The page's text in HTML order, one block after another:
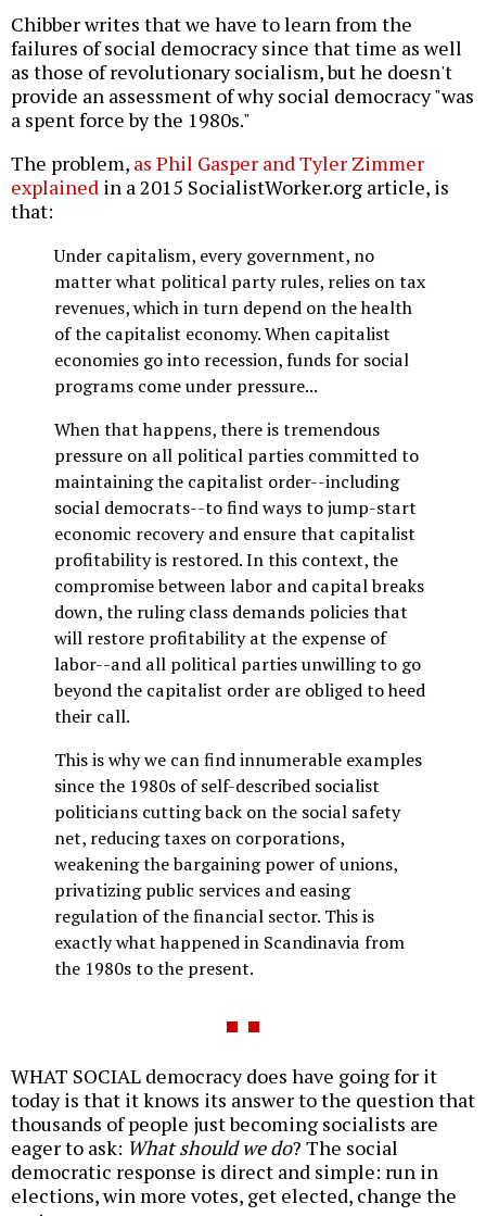
Chibber writes that we have to learn from the
failures of social democracy since that time as well
as those of revolutionary socialism, but he doesn't
provide an assessment of why social democracy "was
a spent force by the 1980s."
The problem, as Phil Gasper and Tyler Zimmer
explained in a 2015 SocialistWorker.org article, is
that:
Under capitalism, every government, no
matter what political party rules, relies on tax
revenues, which in turn depend on the health
of the capitalist economy. When capitalist
economies go into recession, funds for social
programs come under pressure...
When that happens, there is tremendous
pressure on all political parties committed to
maintaining the capitalist order--including
social democrats--to find ways to jump-start
economic recovery and ensure that capitalist
profitability is restored. In this context, the
compromise between labor and capital breaks
down, the ruling class demands policies that
will restore profitability at the expense of
labor--and all political parties unwilling to go
beyond the capitalist order are obliged to heed
their call.
This is why we can find innumerable examples
since the 1980s of self-described socialist
politicians cutting back on the social safety
net, reducing taxes on corporations,
weakening the bargaining power of unions,
privatizing public services and easing
regulation of the financial sector. This is
exactly what happened in Scandinavia from
the 1980s to the present.
WHAT SOCIAL democracy does have going for it
today is that it knows its answer to the question that
thousands of people just becoming socialists are
eager to ask: What should we do? The social
democratic response is direct and simple: run in
elections, win more votes, get elected, change the